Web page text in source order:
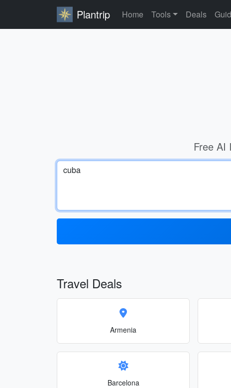
Plantrip Home Tools Deals
Free AI
Travel Deals
Armenia
Barcelona